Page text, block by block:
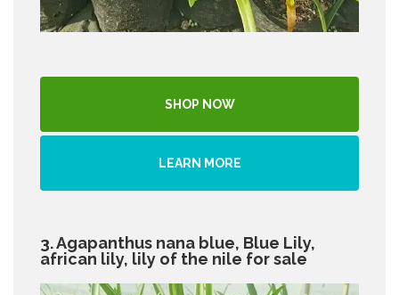
SHOP NOW
LEARN MORE
3. Agapanthus nana blue, Blue Lily,
african lily, lily of the nile for sale